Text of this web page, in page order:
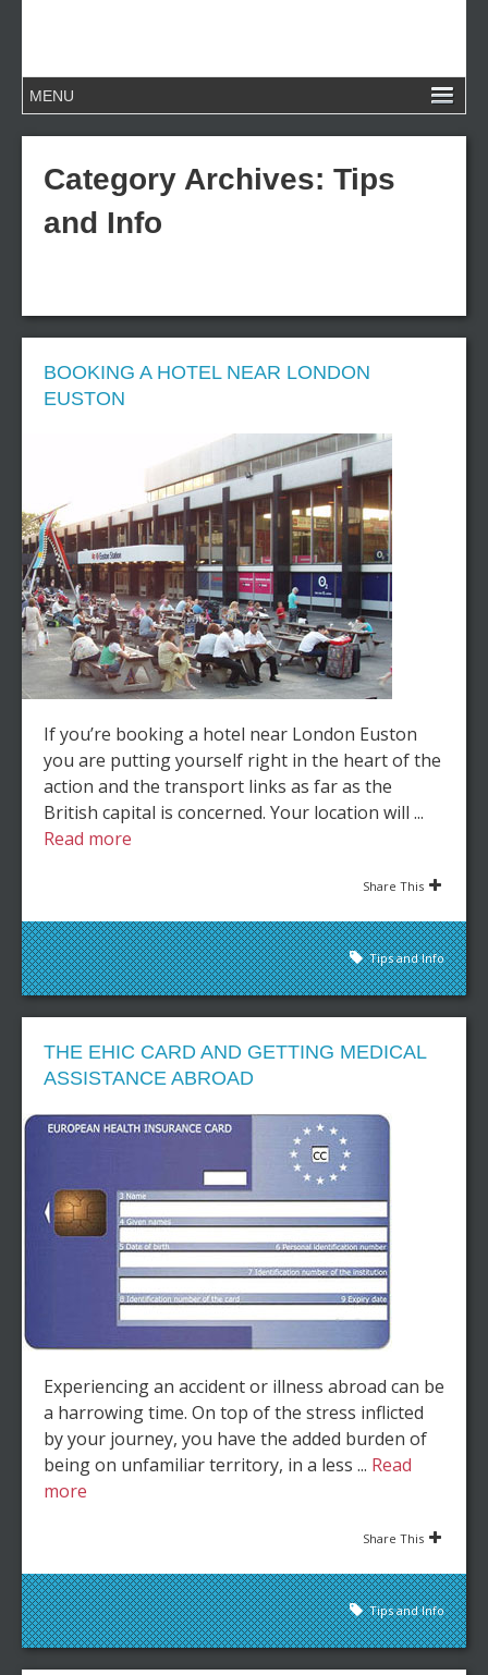
Category Archives: Tips
and Info
BOOKING A HOTEL NEAR LONDON
EUSTON
If you’re booking a hotel near London Euston
you are putting yourself right in the heart of the
action and the transport links as far as the
British capital is concerned. Your location will ...
Read more
Share This
Tips and Info
THE EHIC CARD AND GETTING MEDICAL
ASSISTANCE ABROAD
Experiencing an accident or illness abroad can be
a harrowing time. On top of the stress inflicted
by your journey, you have the added burden of
being on unfamiliar territory, in a less ... Read
more
Share This
Tips and Info